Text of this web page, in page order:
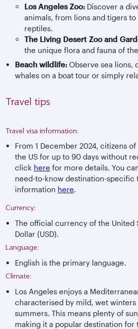
Los Angeles Zoo: Discover a
animals, from lions and tigers
reptiles.
The Living Desert Zoo and
the unique flora and fauna of
Beach wildlife: Observe sea lions,
whales on a boat tour or simply
Travel tips
Travel visa information:
From 1 December 2024, citizens
the US for up to 90 days without
click here for more details. You
need-to-know destination-specific
information here.
Currency:
The official currency of the United
Dollar (USD).
Language:
English is the primary language.
Climate:
Los Angeles enjoys a
characterised by mild, wet winters
summers. This means plenty of
making it a popular destination for